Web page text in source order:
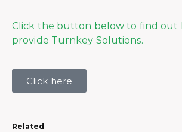
Click the button below to find out
provide Turnkey Solutions.
Click here
Related